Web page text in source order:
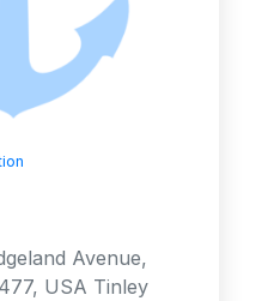
Avenue,
USA Tinley